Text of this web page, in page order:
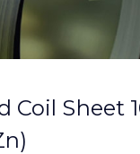
Coil Sheet